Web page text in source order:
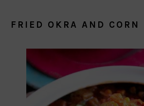
FRIED OKRA AND CORN